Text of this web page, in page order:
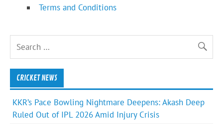
Terms and Conditions
CRICKET NEWS
KKR’s Pace Bowling Nightmare Deepens: Akash Deep
Ruled Out of IPL 2026 Amid Injury Crisis